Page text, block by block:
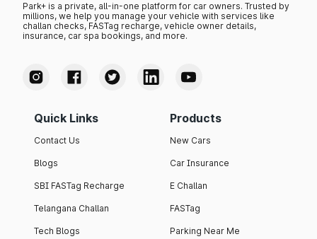
Park+ is a private, all-in-one platform for car owners. Trusted by
millions, we help you manage your vehicle with services like
challan checks, FASTag recharge, vehicle owner details,
insurance, car spa bookings, and more.
Quick Links
Contact Us
Blogs
SBI FASTag Recharge
Telangana Challan
Tech Blogs
Products
New Cars
Car Insurance
E Challan
FASTag
Parking Near Me